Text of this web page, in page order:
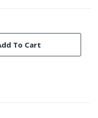
To Cart